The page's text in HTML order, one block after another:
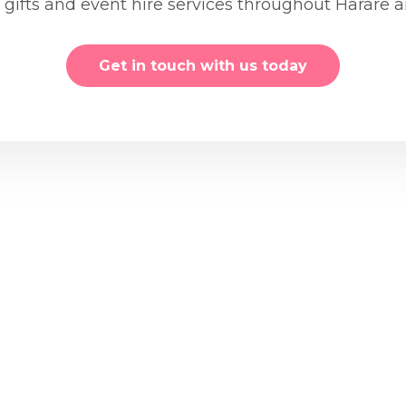
gifts and event hire services throughout Harare
Get in touch with us today